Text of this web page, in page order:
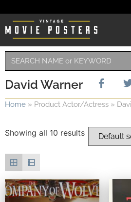
David Warner
Home » Product Actor/Actress »
Showing all 10 results